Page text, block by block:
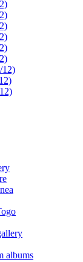
12)
albums